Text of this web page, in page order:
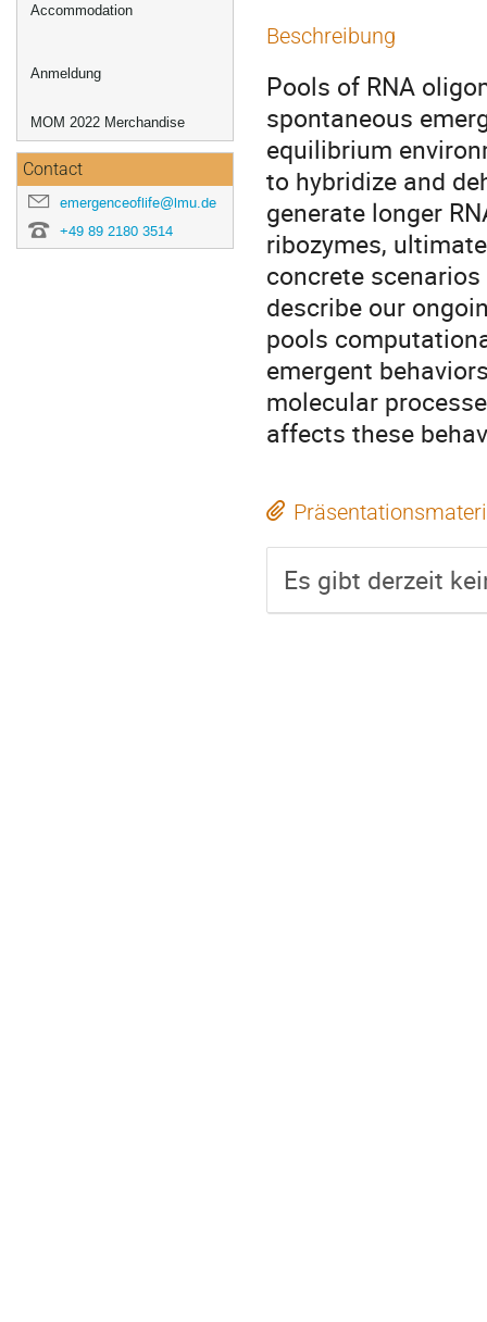
Accommodation
Anmeldung
MOM 2022 Merchandise
Contact
emergenceoflife@lmu.de
+49 89 2180 3514
Beschreibung
Pools of RNA
spontaneous
equilibrium
to hybridize and
generate longer
ribozymes,
concrete
describe our
pools
emergent
molecular
affects these
Es gibt derzeit